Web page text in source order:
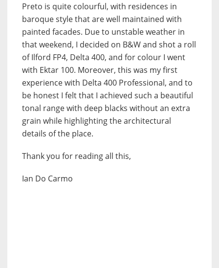
Preto is quite colourful, with residences in
baroque style that are well maintained with
painted facades. Due to unstable weather in
that weekend, I decided on B&W and shot a roll
of Ilford FP4, Delta 400, and for colour I went
with Ektar 100. Moreover, this was my first
experience with Delta 400 Professional, and to
be honest I felt that I achieved such a beautiful
tonal range with deep blacks without an extra
grain while highlighting the architectural
details of the place.
Thank you for reading all this,
Ian Do Carmo